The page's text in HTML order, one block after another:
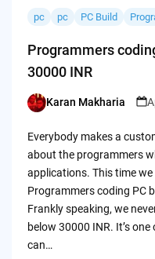
pc pc PC Build
Programmers
30000 INR
Posted
Karan Makharia
Everybody makes a
about the programmers
applications. This time
Programmers coding PC
Frankly speaking, we
below 30000 INR. It’s
can…